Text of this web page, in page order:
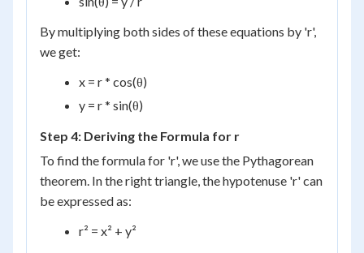
By multiplying both sides of these equations by 'r',
we get:
x = r * cos(θ)
y = r * sin(θ)
Step 4: Deriving the Formula for r
To find the formula for 'r', we use the Pythagorean
theorem. In the right triangle, the hypotenuse 'r' can
be expressed as:
r² = x² + y²